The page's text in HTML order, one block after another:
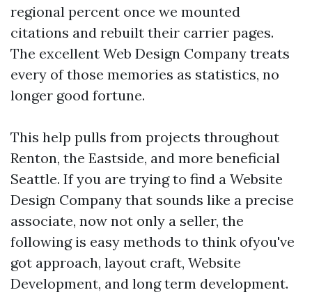
regional percent once we mounted
citations and rebuilt their carrier pages.
The excellent Web Design Company treats
every of those memories as statistics, no
longer good fortune.
This help pulls from projects throughout
Renton, the Eastside, and more beneficial
Seattle. If you are trying to find a Website
Design Company that sounds like a precise
associate, now not only a seller, the
following is easy methods to think ofyou've
got approach, layout craft, Website
Development, and long term development.